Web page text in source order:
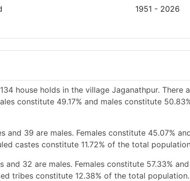
1951 - 2026
house holds in the village Jaganathpur. There
constitute 49.17% and males constitute
and 39 are males. Females constitute 45.07%
castes constitute 11.72% of the total
32 are males. Females constitute 57.33%
tribes constitute 12.38% of the total population.